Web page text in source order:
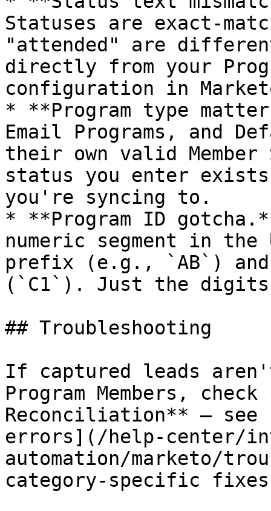
Statuses are exact-
"attended" are
directly from your
configuration in
* **Program type
Email Programs, and
their own valid Member
status you enter
you're syncing to.
* **Program ID
numeric segment in
prefix (e.g., `AB`)
(`C1`). Just the
## Troubleshooting
If captured leads
Program Members,
Reconciliation** — see
errors](/help-center/
automation/marketo/
category-specific